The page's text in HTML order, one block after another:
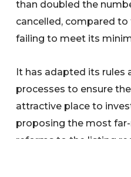
than doubled the
cancelled, compared
failing to meet its
It has adapted its rules
processes to ensure
attractive place to
proposing the most
reforms to the listing